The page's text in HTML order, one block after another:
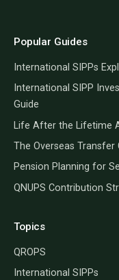
Popular Guides
International SIPPs
International SIPP
Guide
Life After the Lifetime
The Overseas Transfer
Pension Planning for
QNUPS Contribution
Topics
QROPS
International SIPPs